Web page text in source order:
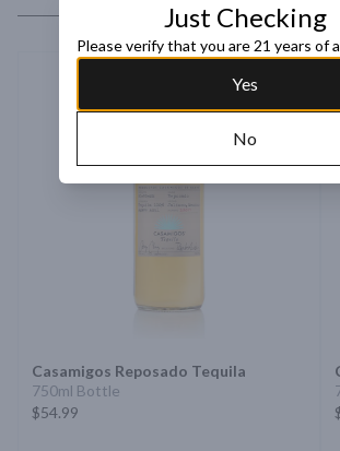
Casamigos Reposado Tequila
750ml Bottle
$54.99
Just Checking
Please verify that you are 21 years of
Yes
No